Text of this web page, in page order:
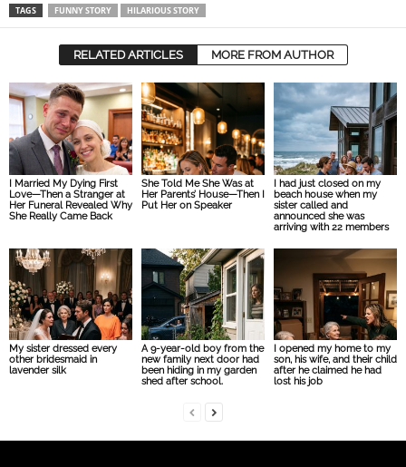
TAGS FUNNY STORY HILARIOUS STORY
RELATED ARTICLES MORE FROM AUTHOR
I Married My Dying First
Love—Then a Stranger at
Her Funeral Revealed Why
She Really Came Back
She Told Me She Was at
Her Parents’ House—Then I
Put Her on Speaker
I had just closed on my
beach house when my
sister called and
announced she was
arriving with 22 members
My sister dressed every
other bridesmaid in
lavender silk
A 9-year-old boy from the
new family next door had
been hiding in my garden
shed after school.
I opened my home to my
son, his wife, and their child
after he claimed he had
lost his job